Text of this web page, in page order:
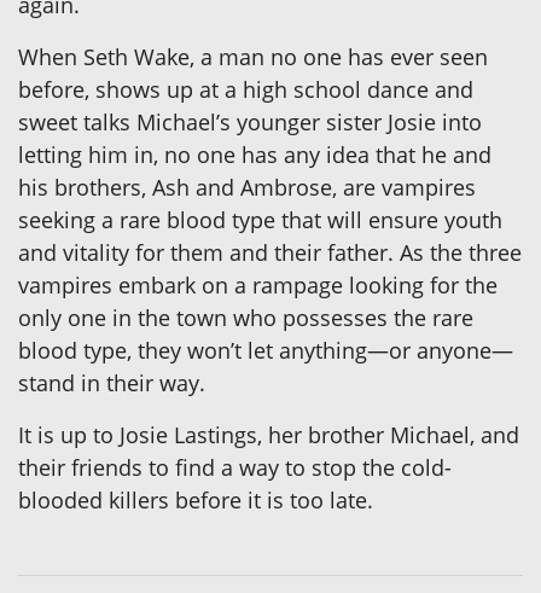
When Seth Wake, a man no one has ever seen
before, shows up at a high school dance and
sweet talks Michael’s younger sister Josie into
letting him in, no one has any idea that he and
his brothers, Ash and Ambrose, are vampires
seeking a rare blood type that will ensure youth
and vitality for them and their father. As the three
vampires embark on a rampage looking for the
only one in the town who possesses the rare
blood type, they won’t let anything—or anyone—
stand in their way.
It is up to Josie Lastings, her brother Michael, and
their friends to find a way to stop the cold-
blooded killers before it is too late.